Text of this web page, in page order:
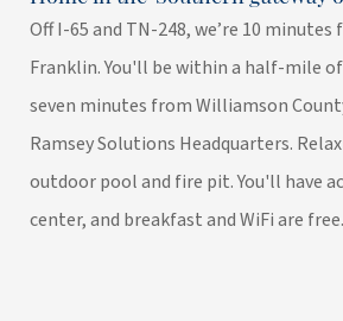
Off I-65 and TN-248, we’re 10
Franklin. You'll be within a half-mile
seven minutes from Williamson
Ramsey Solutions Headquarters.
outdoor pool and fire pit. You'll have
center, and breakfast and WiFi are free.